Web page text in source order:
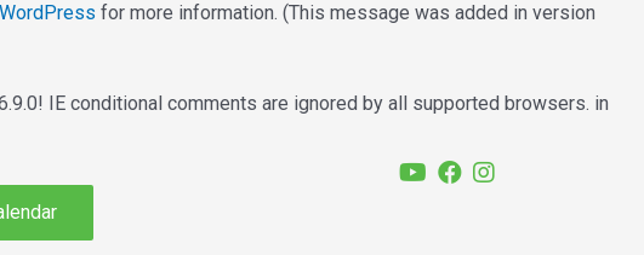
for more information. (This message was added in version
IE conditional comments are ignored by all supported browsers. in
YouTubeFacebookInstagram